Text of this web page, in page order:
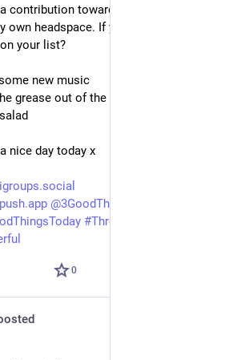
contribution towards a positive online
own headspace. If you did this today,
your list?
new music
grease out of the air-fryer
nice day today x
@3GoodThings@hashtag.place
#ThreeGoodThings
0